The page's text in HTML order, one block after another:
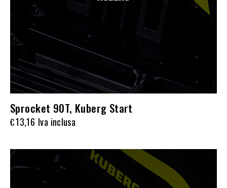
Sprocket 90T, Kuberg Start
€13,16 Iva inclusa